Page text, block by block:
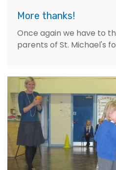
More thanks!
Once again we have to
parents of St. Michael's